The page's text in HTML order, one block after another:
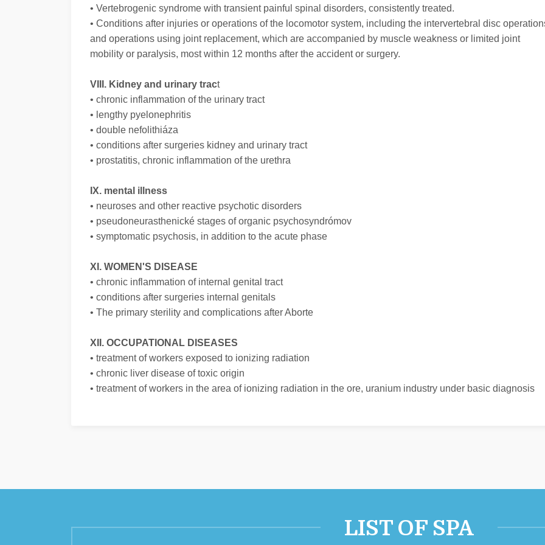
• Vertebrogenic syndrome with transient painful spinal disorders, consistently treated.
• Conditions after injuries or operations of the locomotor system, including the intervertebral disc
and operations using joint replacement, which are accompanied by muscle weakness or limited joint
mobility or paralysis, most within 12 months after the accident or surgery.
VIII. Kidney and urinary tract
• chronic inflammation of the urinary tract
• lengthy pyelonephritis
• double nefolithiáza
• conditions after surgeries kidney and urinary tract
• prostatitis, chronic inflammation of the urethra
IX. mental illness
• neuroses and other reactive psychotic disorders
• pseudoneurasthenické stages of organic psychosyndrómov
• symptomatic psychosis, in addition to the acute phase
XI. WOMEN'S DISEASE
• chronic inflammation of internal genital tract
• conditions after surgeries internal genitals
• The primary sterility and complications after Aborte
XII. OCCUPATIONAL DISEASES
• treatment of workers exposed to ionizing radiation
• chronic liver disease of toxic origin
• treatment of workers in the area of ionizing radiation in the ore, uranium industry under basic diagnosis
LIST OF SPA